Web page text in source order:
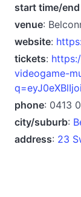
start time/
venue:
website:
tickets:
videogame-
phone: 0413
city/suburb:
address: 23